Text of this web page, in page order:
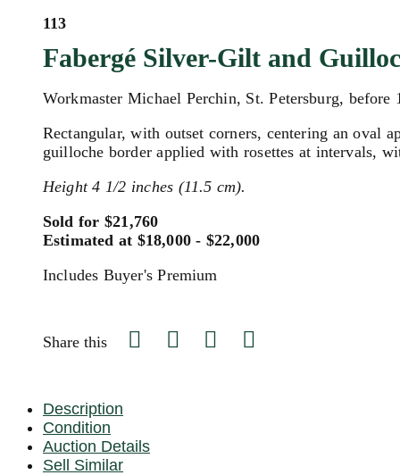
113
Fabergé Silver-Gilt and
Workmaster Michael Perchin, St. Petersburg,
Rectangular, with outset corners, centering an oval
guilloche border applied with rosettes at intervals,
Height 4 1/2 inches (11.5 cm).
Sold for $21,760
Estimated at $18,000 - $22,000
Includes Buyer's Premium
Share this
Description
Condition
Auction Details
Sell Similar